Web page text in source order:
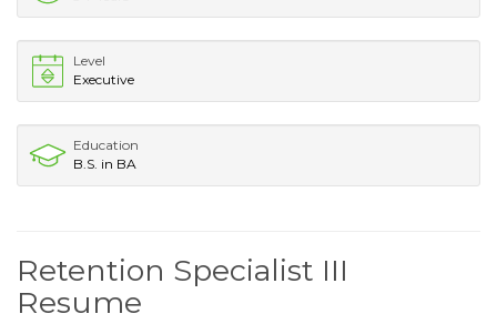
Level
Executive
Education
B.S. in BA
Retention Specialist III
Resume